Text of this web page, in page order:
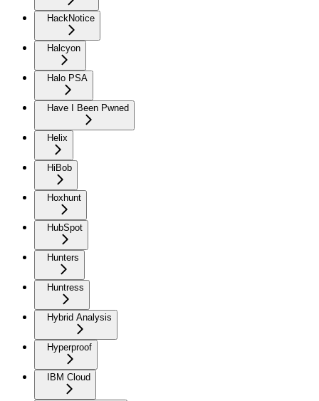
HackNotice
Halcyon
Halo PSA
Have I Been Pwned
Helix
HiBob
Hoxhunt
HubSpot
Hunters
Huntress
Hybrid Analysis
Hyperproof
IBM Cloud